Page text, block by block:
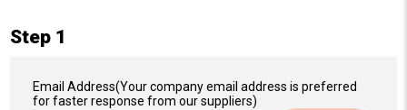
Step 1
Email Address(Your company email address is preferred
for faster response from our suppliers)